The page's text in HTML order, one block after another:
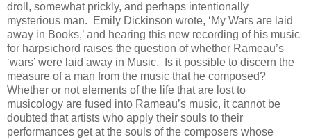
droll, somewhat prickly, and perhaps intentionally
mysterious man. Emily Dickinson wrote, ‘My Wars are laid
away in Books,’ and hearing this new recording of his music
for harpsichord raises the question of whether Rameau’s
‘wars’ were laid away in Music. Is it possible to discern the
measure of a man from the music that he composed?
Whether or not elements of the life that are lost to
musicology are fused into Rameau’s music, it cannot be
doubted that artists who apply their souls to their
performances get at the souls of the composers whose